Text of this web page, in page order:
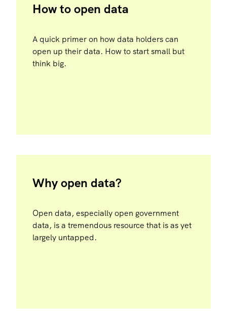
How to open data
A quick primer on how data holders can
open up their data. How to start small but
think big.
Why open data?
Open data, especially open government
data, is a tremendous resource that is as yet
largely untapped.